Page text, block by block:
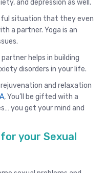
and depression as well.
situation that they even
a partner. Yoga is an
helps in building
disorders in your life.
and relaxation
, You’ll be gifted with a
you get your mind and
your Sexual